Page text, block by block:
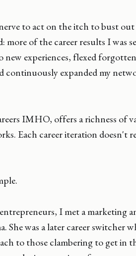
to act on the itch to bust
more of the career results I was
new experiences, flexed
continuously expanded my
IMHO, offers a richness of
Each career iteration doesn't
I met a marketing
She was a later career switcher
to those clambering to get in